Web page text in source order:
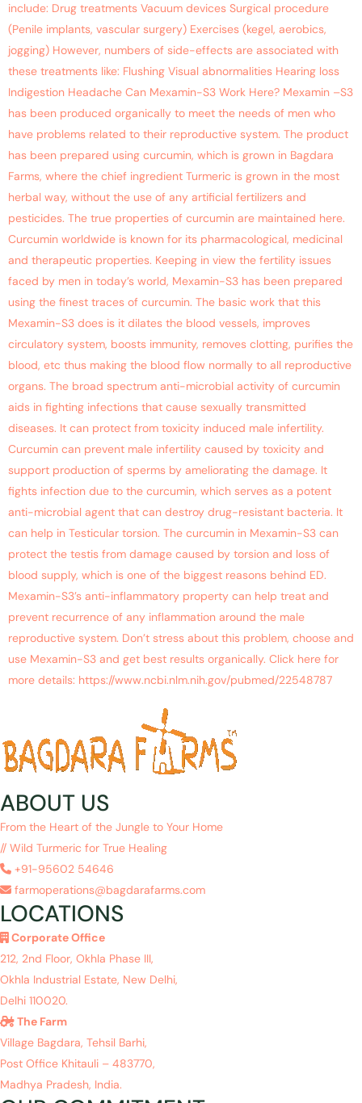
include: Drug treatments Vacuum devices Surgical procedure
(Penile implants, vascular surgery) Exercises (kegel, aerobics,
jogging) However, numbers of side-effects are associated with
these treatments like: Flushing Visual abnormalities Hearing loss
Indigestion Headache Can Mexamin-S3 Work Here? Mexamin –S3
has been produced organically to meet the needs of men who
have problems related to their reproductive system. The product
has been prepared using curcumin, which is grown in Bagdara
Farms, where the chief ingredient Turmeric is grown in the most
herbal way, without the use of any artificial fertilizers and
pesticides. The true properties of curcumin are maintained here.
Curcumin worldwide is known for its pharmacological, medicinal
and therapeutic properties. Keeping in view the fertility issues
faced by men in today’s world, Mexamin-S3 has been prepared
using the finest traces of curcumin. The basic work that this
Mexamin-S3 does is it dilates the blood vessels, improves
circulatory system, boosts immunity, removes clotting, purifies the
blood, etc thus making the blood flow normally to all reproductive
organs. The broad spectrum anti-microbial activity of curcumin
aids in fighting infections that cause sexually transmitted
diseases. It can protect from toxicity induced male infertility.
Curcumin can prevent male infertility caused by toxicity and
support production of sperms by ameliorating the damage. It
fights infection due to the curcumin, which serves as a potent
anti-microbial agent that can destroy drug-resistant bacteria. It
can help in Testicular torsion. The curcumin in Mexamin-S3 can
protect the testis from damage caused by torsion and loss of
blood supply, which is one of the biggest reasons behind ED.
Mexamin-S3’s anti-inflammatory property can help treat and
prevent recurrence of any inflammation around the male
reproductive system. Don’t stress about this problem, choose and
use Mexamin-S3 and get best results organically. Click here for
more details: https://www.ncbi.nlm.nih.gov/pubmed/22548787
ABOUT US
From the Heart of the Jungle to Your Home
// Wild Turmeric for True Healing
+91-95602 54646
farmoperations@bagdarafarms.com
LOCATIONS
Corporate Office
212, 2nd Floor, Okhla Phase III,
Okhla Industrial Estate, New Delhi,
Delhi 110020.
The Farm
Village Bagdara, Tehsil Barhi,
Post Office Khitauli – 483770,
Madhya Pradesh, India.